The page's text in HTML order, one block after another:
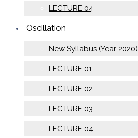
LECTURE 04
Oscillation
New Syllabus (Year 2020)
LECTURE 01
LECTURE 02
LECTURE 03
LECTURE 04